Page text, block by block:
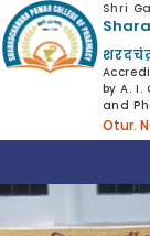
Shri
by A.
and
Otur.